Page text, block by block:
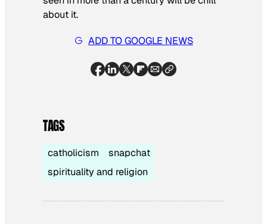
about it.
ADD TO GOOGLE NEWS
TAGS
catholicism
snapchat
spirituality and religion